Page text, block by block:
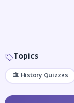
Topics
🏛️ History Quizzes